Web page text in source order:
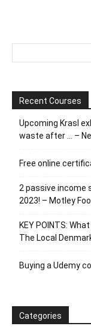
Recent Courses
Upcoming Krasl
waste after … –
Free online
2 passive income
2023! – Motley
KEY POINTS:
The Local
Buying a Udemy
Categories